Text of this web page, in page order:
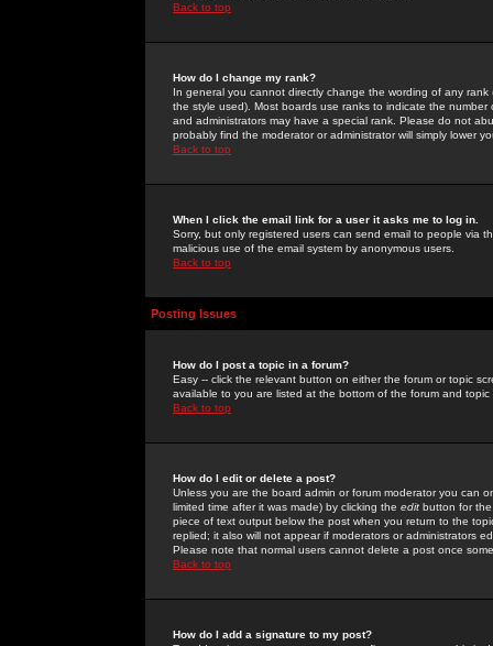
Back to top
How do I change my rank?
In general you cannot directly change the wording of any
the style used). Most boards use ranks to indicate the
and administrators may have a special rank. Please do not
probably find the moderator or administrator will simply lower
Back to top
When I click the email link for a user it asks me to log in.
Sorry, but only registered users can send email to people via
malicious use of the email system by anonymous users.
Back to top
Posting Issues
How do I post a topic in a forum?
Easy -- click the relevant button on either the forum or topic
available to you are listed at the bottom of the forum and
Back to top
How do I edit or delete a post?
Unless you are the board admin or forum moderator you can
limited time after it was made) by clicking the edit button for
piece of text output below the post when you return to the
replied; it also will not appear if moderators or administrators
Please note that normal users cannot delete a post once
Back to top
How do I add a signature to my post?